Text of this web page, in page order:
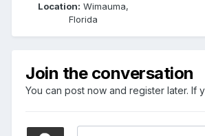
Location: Wimauma,
Florida
Join the conversation
You can post now and register later. If